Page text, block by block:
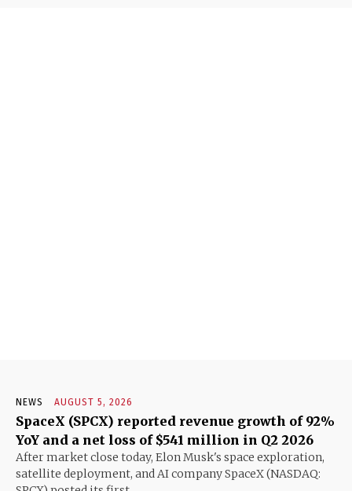
NEWS AUGUST 5, 2026
SpaceX (SPCX) reported revenue growth of 92%
YoY and a net loss of $541 million in Q2 2026
After market close today, Elon Musk's space exploration,
satellite deployment, and AI company SpaceX (NASDAQ: